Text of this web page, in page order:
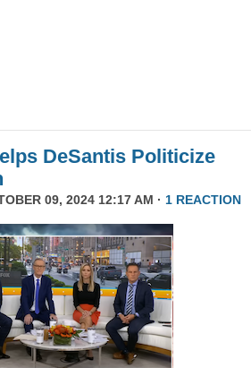
DeSantis Politicize
09, 2024 12:17 AM · 1 REACTION